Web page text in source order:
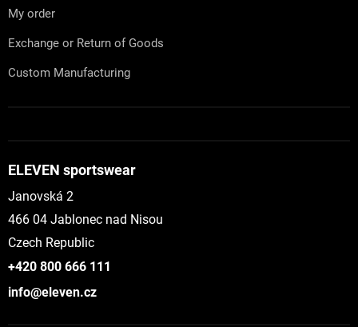
My order
Exchange or Return of Goods
Custom Manufacturing
ELEVEN sportswear
Janovská 2
466 04 Jablonec nad Nisou
Czech Republic
+420 800 666 111
info@eleven.cz